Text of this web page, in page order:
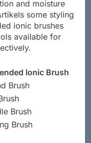
and moisture
some styling
ionic brushes
available for
Ionic Brush
Brush
Brush
Brush